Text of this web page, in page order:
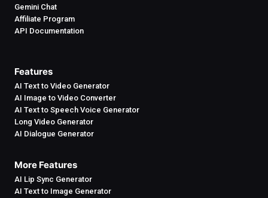
Gemini Chat
Affiliate Program
API Documentation
Features
AI Text to Video Generator
AI Image to Video Converter
AI Text to Speech Voice Generator
Long Video Generator
AI Dialogue Generator
More Features
AI Lip Sync Generator
AI Text to Image Generator